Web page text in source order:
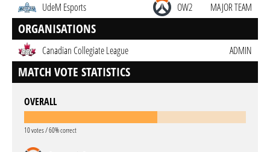
UdeM Esports OW2 MAJOR TEAM
ORGANISATIONS
Canadian Collegiate League ADMIN
MATCH VOTE STATISTICS
OVERALL
10 votes / 60% correct